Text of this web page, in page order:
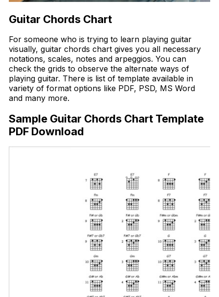
Guitar Chords Chart
For someone who is trying to learn playing guitar
visually, guitar chords chart gives you all necessary
notations, scales, notes and arpeggios. You can
check the grids to observe the alternate ways of
playing guitar. There is list of template available in
variety of format options like PDF, PSD, MS Word
and many more.
Sample Guitar Chords Chart Template
PDF Download